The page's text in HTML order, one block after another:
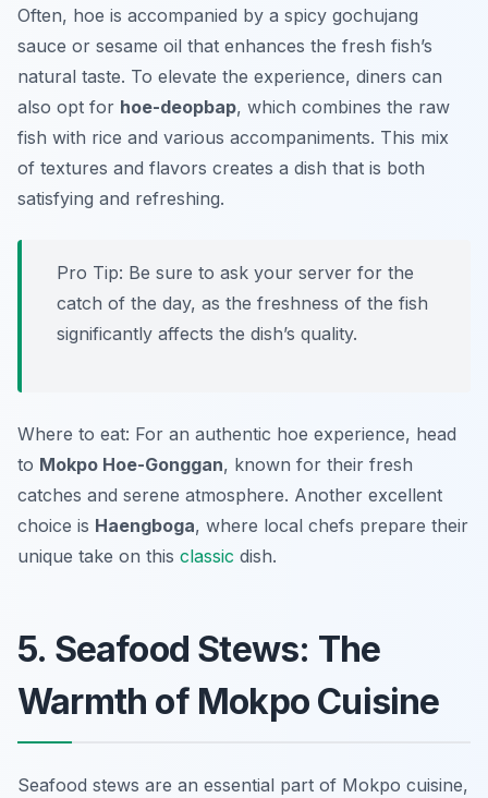
Often, hoe is accompanied by a spicy gochujang
sauce or sesame oil that enhances the fresh fish’s
natural taste. To elevate the experience, diners can
also opt for hoe-deopbap, which combines the raw
fish with rice and various accompaniments. This mix
of textures and flavors creates a dish that is both
satisfying and refreshing.
Pro Tip: Be sure to ask your server for the
catch of the day, as the freshness of the fish
significantly affects the dish’s quality.
Where to eat: For an authentic hoe experience, head
to Mokpo Hoe-Gonggan, known for their fresh
catches and serene atmosphere. Another excellent
choice is Haengboga, where local chefs prepare their
unique take on this classic dish.
5. Seafood Stews: The
Warmth of Mokpo Cuisine
Seafood stews are an essential part of Mokpo cuisine,